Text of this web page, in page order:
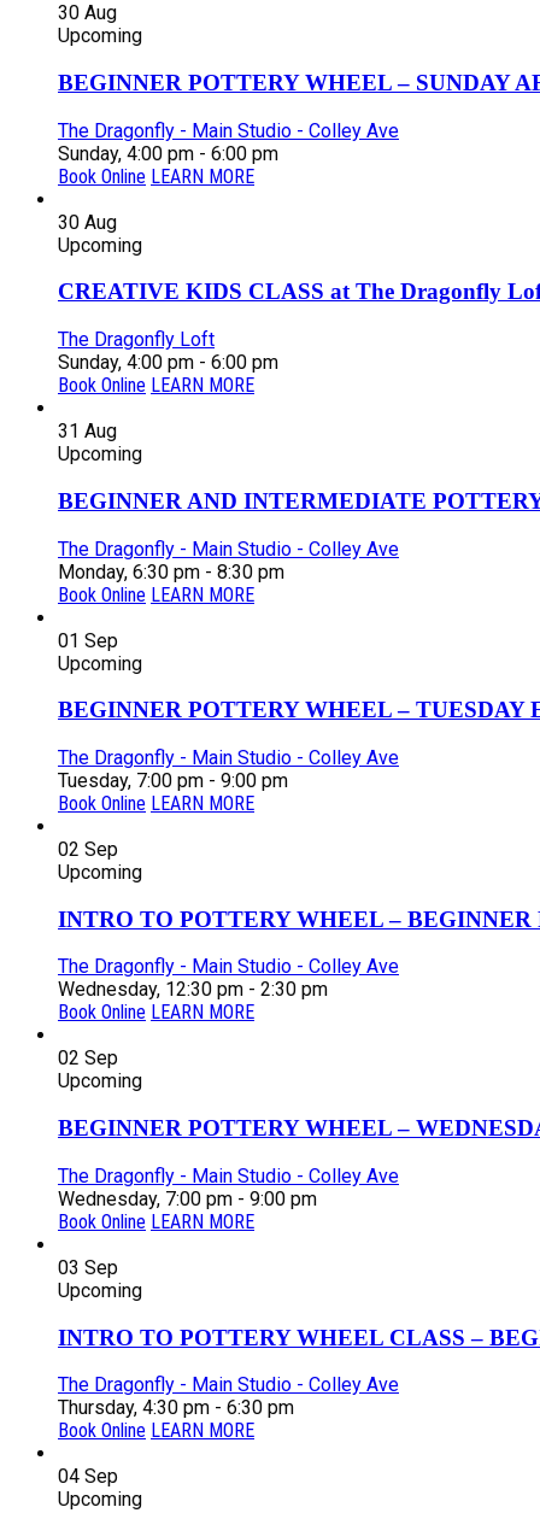
30 Aug
Upcoming
BEGINNER POTTERY WHEEL – SUNDAY
The Dragonfly - Main Studio - Colley Ave
Sunday, 4:00 pm - 6:00 pm
Book Online LEARN MORE
30 Aug
Upcoming
CREATIVE KIDS CLASS at The Dragonfly
The Dragonfly Loft
Sunday, 4:00 pm - 6:00 pm
Book Online LEARN MORE
31 Aug
Upcoming
BEGINNER AND INTERMEDIATE
The Dragonfly - Main Studio - Colley Ave
Monday, 6:30 pm - 8:30 pm
Book Online LEARN MORE
01 Sep
Upcoming
BEGINNER POTTERY WHEEL – TUESDAY
The Dragonfly - Main Studio - Colley Ave
Tuesday, 7:00 pm - 9:00 pm
Book Online LEARN MORE
02 Sep
Upcoming
INTRO TO POTTERY WHEEL – BEGINNER
The Dragonfly - Main Studio - Colley Ave
Wednesday, 12:30 pm - 2:30 pm
Book Online LEARN MORE
02 Sep
Upcoming
BEGINNER POTTERY WHEEL –
The Dragonfly - Main Studio - Colley Ave
Wednesday, 7:00 pm - 9:00 pm
Book Online LEARN MORE
03 Sep
Upcoming
INTRO TO POTTERY WHEEL CLASS –
The Dragonfly - Main Studio - Colley Ave
Thursday, 4:30 pm - 6:30 pm
Book Online LEARN MORE
04 Sep
Upcoming